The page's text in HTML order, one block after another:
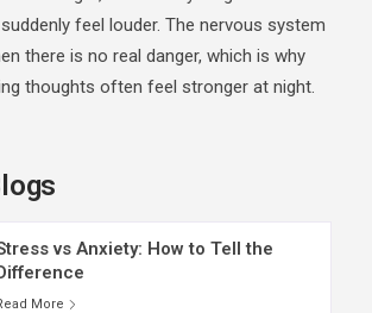
feel louder. The nervous system
there is no real danger, which is why
thoughts often feel stronger at night.
vs Anxiety: How to Tell the
More